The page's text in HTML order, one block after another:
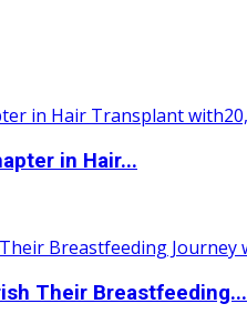
in Hair...
Their Breastfeeding...